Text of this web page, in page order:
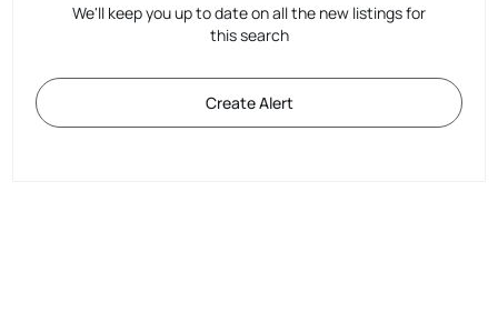
We'll keep you up to date on all the new listings for
this search
Create Alert